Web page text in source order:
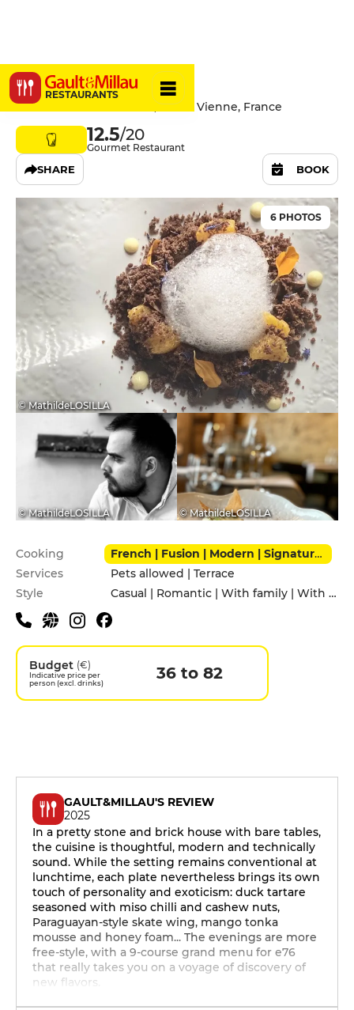
RESTAURANTS
Alquimia
6 Rue de la Table Ronde, 38200 Vienne, France
12.5/20
Gourmet Restaurant
SHARE BOOK
© MathildeLOSILLA
© MathildeLOSILLA © MathildeLOSILLA
6 PHOTOS
Practical information
Cooking
French | Fusion | Modern | Signature cuisine
Services
Pets allowed | Terrace
Style
Casual | Romantic | With family | With friends
Budget (€)
Indicative price per
person (excl. drinks)
36 to 82
GAULT&MILLAU'S REVIEW
2025
In a pretty stone and brick house with bare tables,
the cuisine is thoughtful, modern and technically
sound. While the setting remains conventional at
lunchtime, each plate nevertheless brings its own
touch of personality and exoticism: duck tartare
seasoned with miso chilli and cashew nuts,
Paraguayan-style skate wing, mango tonka
mousse and honey foam... The evenings are more
free-style, with a 9-course grand menu for e76
that really takes you on a voyage of discovery of
new flavors.